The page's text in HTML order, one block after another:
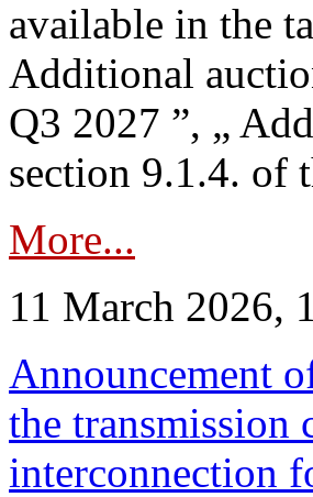
available in the
Additional
Q3 2027 ”, „
section 9.1.4. of
More...
11 March 2026,
Announcement
the transmission
interconnection